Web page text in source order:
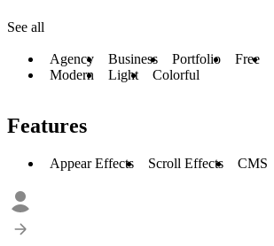
See all
Agency Business Portfolio Free
Modern
Light Colorful
Features
Appear Effects Scroll Effects CMS